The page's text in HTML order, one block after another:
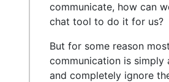
communicate, how can
chat tool to do it for us?
But for some reason
communication is simply
and completely ignore